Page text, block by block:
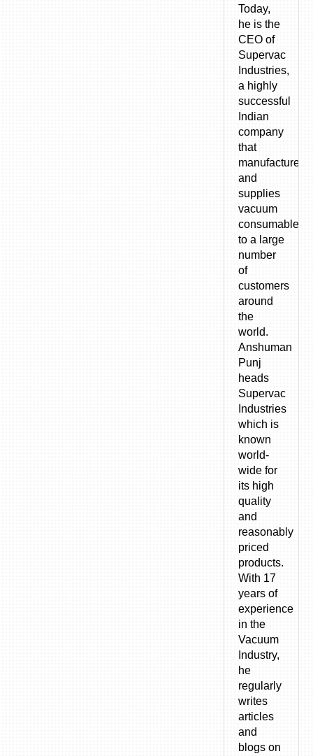
Today,
he is the
CEO of
Supervac
Industries,
a highly
successful
Indian
company
that
manufactures
and
supplies
vacuum
consumables
to a large
number
of
customers
around
the
world.
Anshuman
Punj
heads
Supervac
Industries
which is
known
world-
wide for
its high
quality
and
reasonably
priced
products.
With 17
years of
experience
in the
Vacuum
Industry,
he
regularly
writes
articles
and
blogs on